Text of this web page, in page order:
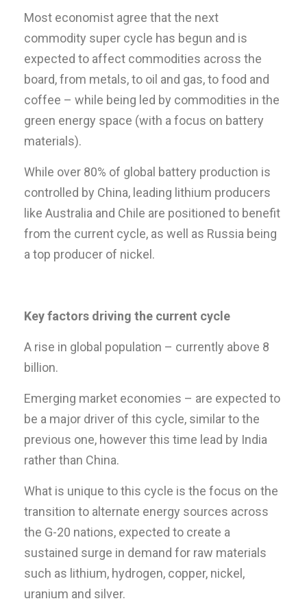
Most economist agree that the next
commodity super cycle has begun and is
expected to affect commodities across the
board, from metals, to oil and gas, to food and
coffee – while being led by commodities in the
green energy space (with a focus on battery
materials).
While over 80% of global battery production is
controlled by China, leading lithium producers
like Australia and Chile are positioned to benefit
from the current cycle, as well as Russia being
a top producer of nickel.
Key factors driving the current cycle
A rise in global population – currently above 8
billion.
Emerging market economies – are expected to
be a major driver of this cycle, similar to the
previous one, however this time lead by India
rather than China.
What is unique to this cycle is the focus on the
transition to alternate energy sources across
the G-20 nations, expected to create a
sustained surge in demand for raw materials
such as lithium, hydrogen, copper, nickel,
uranium and silver.